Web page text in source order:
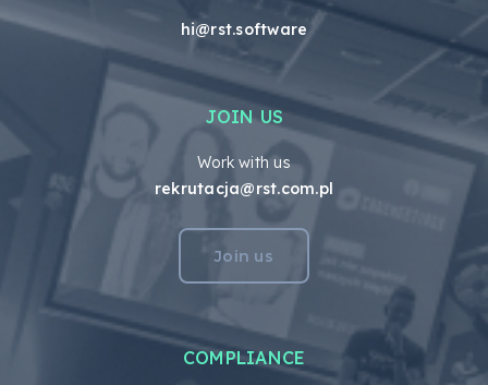
hi@rst.software
JOIN US
Work with us
rekrutacja@rst.com.pl
Join us
COMPLIANCE